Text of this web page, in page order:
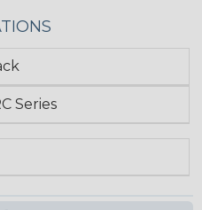
Series